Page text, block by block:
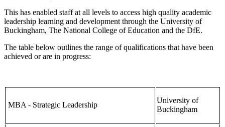
This has enabled staff at all levels to access high quality academic
leadership learning and development through the University of
Buckingham, The National College of Education and the DfE.
The table below outlines the range of qualifications that have been
achieved or are in progress:
MBA - Strategic Leadership
University of
Buckingham